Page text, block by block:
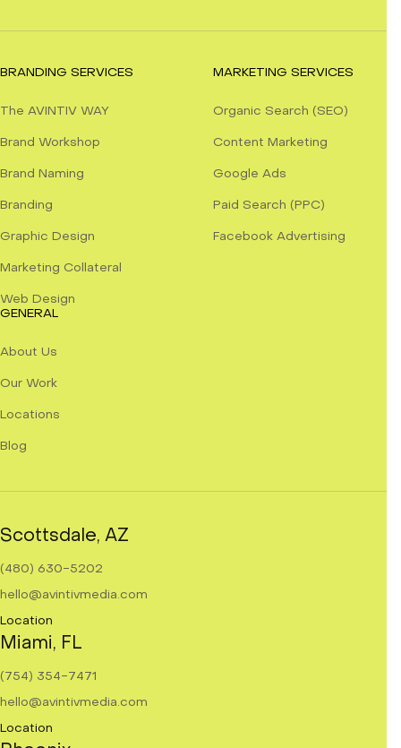
Scottsdale, AZ
(480) 630-5202
hello@avintivmedia.com
Location
Miami, FL
(754) 354-7471
hello@avintivmedia.com
Location
BRANDING SERVICES
The AVINTIV WAY
Brand Workshop
Brand Naming
Branding
Graphic Design
Marketing Collateral
Web Design
MARKETING SERVICES
Organic Search (SEO)
Content Marketing
Google Ads
Paid Search (PPC)
Facebook Advertising
GENERAL
About Us
Our Work
Locations
Blog